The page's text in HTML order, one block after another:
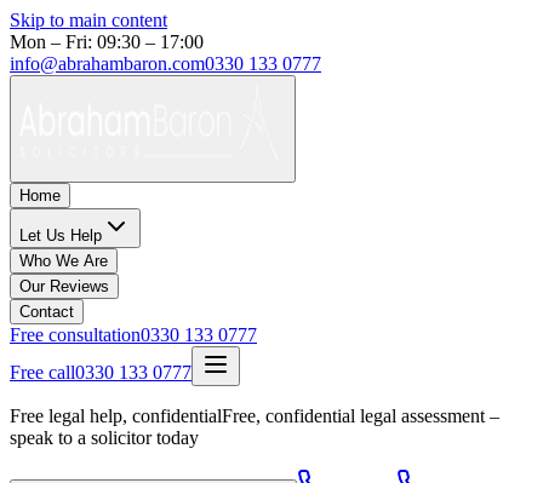
Skip to main content
Mon – Fri: 09:30 – 17:00
info@abrahambaron.com0330 133 0777
Home
Let Us Help
Who We Are
Our Reviews
Contact
Free consultation0330 133 0777
Free call0330 133 0777
Free legal help, confidentialFree, confidential legal assessment –
speak to a solicitor today